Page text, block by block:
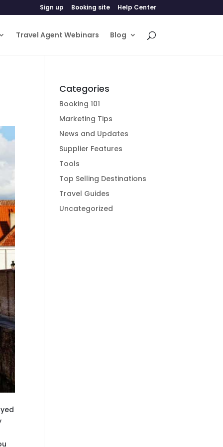
Sign up Booking site Help Center
Travel Agent Webinars Blog
Categories
Booking 101
Marketing Tips
News and Updates
Supplier Features
Tools
Top Selling Destinations
Travel Guides
Uncategorized